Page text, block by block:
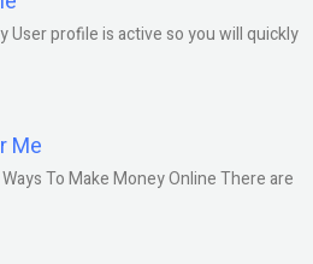
User profile is active so you will quickly
Me
To Make Money Online There are